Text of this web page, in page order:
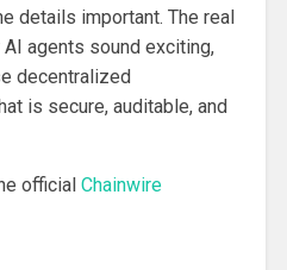
details important. The real
agents sound exciting,
decentralized
is secure, auditable, and
official Chainwire